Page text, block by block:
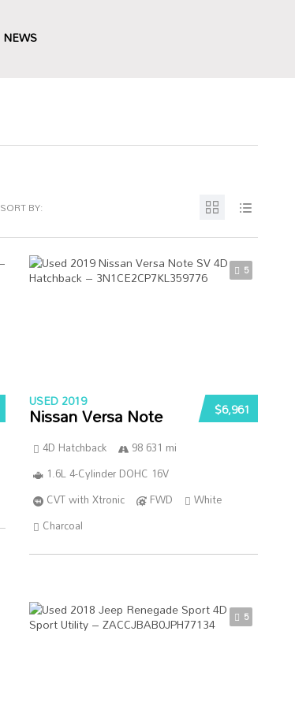
NEWS
SORT BY:
5
$6,961
USED 2019
Nissan Versa Note
4D Hatchback
98 631 mi
1.6L 4-Cylinder DOHC 16V
CVT with Xtronic
FWD
White
Charcoal
5